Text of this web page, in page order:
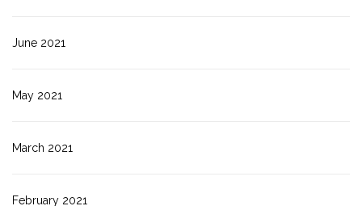
June 2021
May 2021
March 2021
February 2021